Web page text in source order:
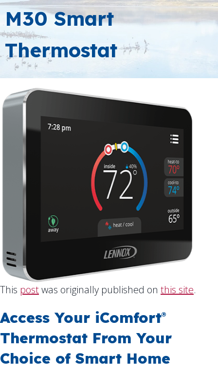
M30 Smart
Thermostat
This postwas originally published on this site.
Access Your iComfort®
Thermostat From Your
Choice of Smart Home